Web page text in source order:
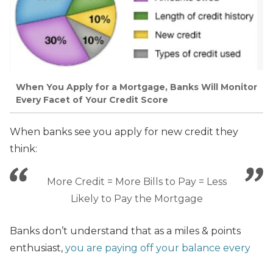
When You Apply for a Mortgage, Banks Will Monitor
Every Facet of Your Credit Score
When banks see you apply for new credit they
think:
More Credit = More Bills to Pay = Less
Likely to Pay the Mortgage
Banks don’t understand that as a miles & points
enthusiast, you are paying off your balance every